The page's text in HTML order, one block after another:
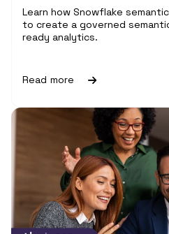
Learn how Snowflake
to create a governed
ready analytics.
Read more